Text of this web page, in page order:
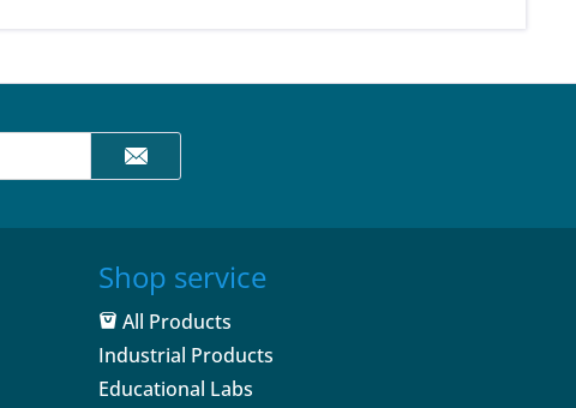
Shop service
All Products
Industrial Products
Educational Labs